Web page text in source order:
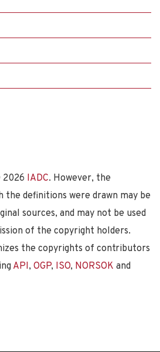
2026 IADC. However, the
the definitions were drawn may be
sources, and may not be used
of the copyright holders.
the copyrights of contributors
API, OGP, ISO, NORSOK and